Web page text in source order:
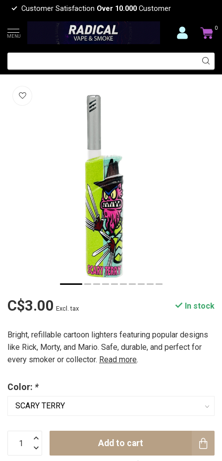
Customer Satisfaction Over 10.000 Customer
MENU
0
BIG CARTOON DESIGH LIGHTER
(0)
C$3.00 Excl. tax In stock
Bright, refillable cartoon lighters featuring popular designs
like Rick, Morty, and Mario. Safe, durable, and perfect for
every smoker or collector. Read more.
Color: *
Add to cart